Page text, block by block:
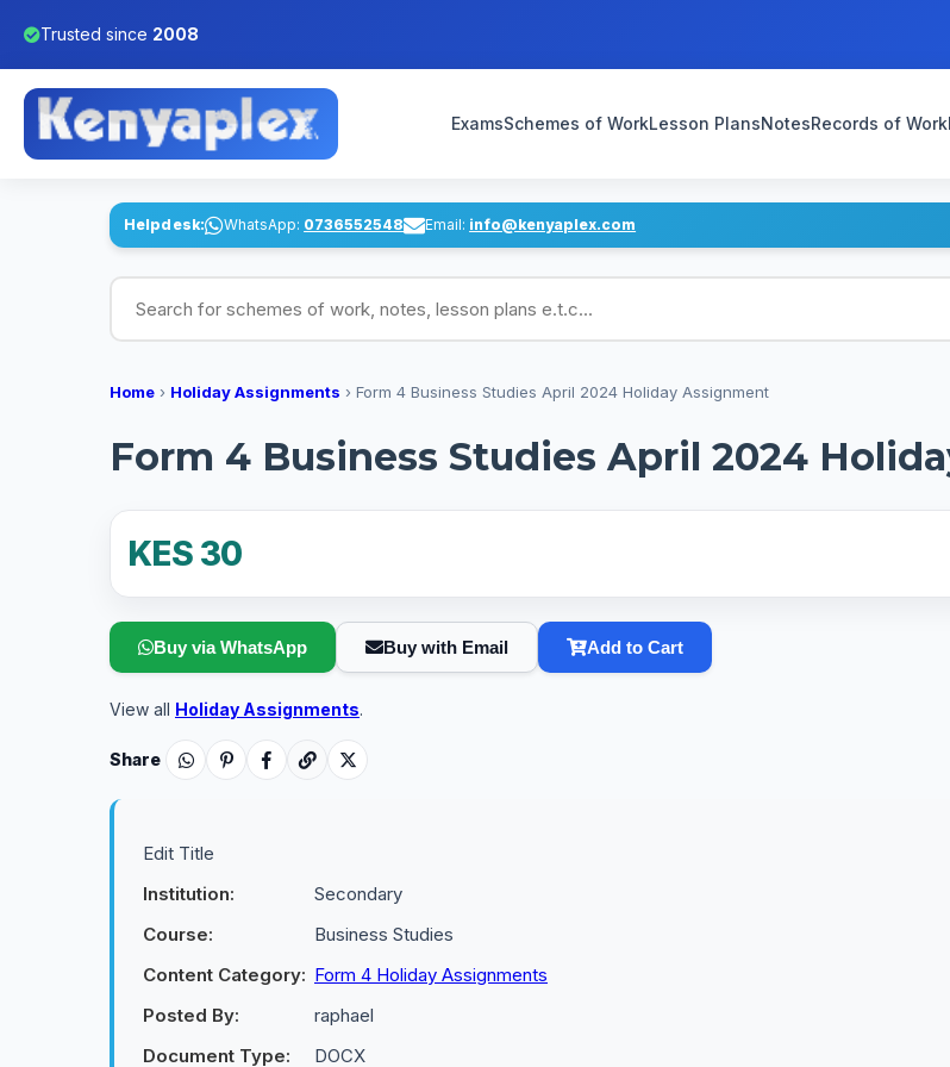
Trusted since 2008
ExamsSchemes of WorkLesson PlansNotesRecords of Work
Helpdesk: WhatsApp: 0736552548 Email: info@kenyaplex.com
Search for schemes of work, notes, lesson plans
Home › Holiday Assignments › Form 4 Business Studies April 2024 Holiday Assignment
Form 4 Business Studies April 2024
KES 30
Buy via WhatsApp Buy with Email Add to Cart
View all Holiday Assignments.
Share
Edit Title
Institution:
Secondary
Course:
Business Studies
Content Category: Form 4 Holiday Assignments
Posted By:
raphael
Document Type:
DOCX